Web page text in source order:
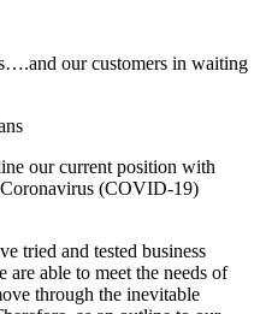
our customers in waiting
our current position with
Coronavirus (COVID-19)
tried and tested business
able to meet the needs of
through the inevitable